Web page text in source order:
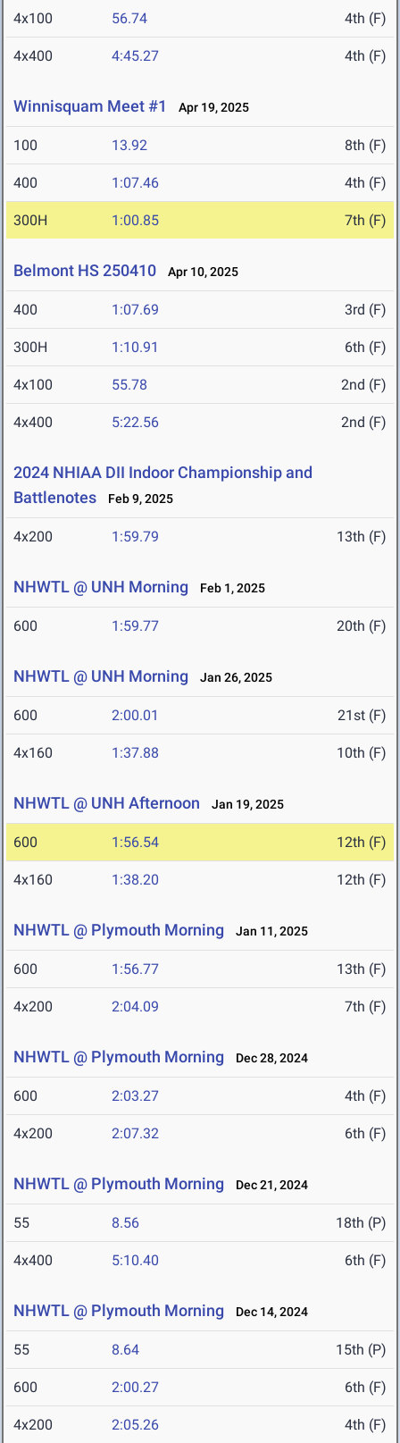
4x100 56.74 4th (F)
4x400 4:45.27 4th (F)
Winnisquam Meet #1 Apr 19, 2025
100 13.92 8th (F)
400 1:07.46 4th (F)
300H 1:00.85 7th (F)
Belmont HS 250410 Apr 10, 2025
400 1:07.69 3rd (F)
300H 1:10.91 6th (F)
4x100 55.78 2nd (F)
4x400 5:22.56 2nd (F)
2024 NHIAA DII Indoor Championship and
Battlenotes
Feb 9, 2025
4x200 1:59.79 13th (F)
NHWTL @ UNH Morning Feb 1, 2025
600 1:59.77 20th (F)
NHWTL @ UNH Morning Jan 26, 2025
600 2:00.01 21st (F)
4x160 1:37.88 10th (F)
NHWTL @ UNH Afternoon Jan 19, 2025
600 1:56.54 12th (F)
4x160 1:38.20 12th (F)
NHWTL @ Plymouth Morning Jan 11, 2025
600 1:56.77 13th (F)
4x200 2:04.09 7th (F)
NHWTL @ Plymouth Morning Dec 28, 2024
600 2:03.27 4th (F)
4x200 2:07.32 6th (F)
NHWTL @ Plymouth Morning Dec 21, 2024
55 8.56 18th (P)
4x400 5:10.40 6th (F)
NHWTL @ Plymouth Morning Dec 14, 2024
55 8.64 15th (P)
600 2:00.27 6th (F)
4x200 2:05.26 4th (F)